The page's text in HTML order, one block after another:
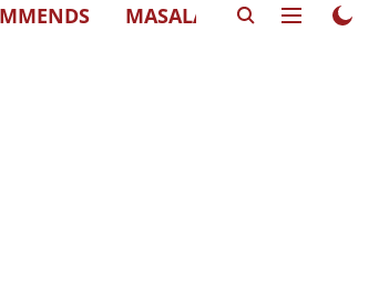
MASALAWEDS